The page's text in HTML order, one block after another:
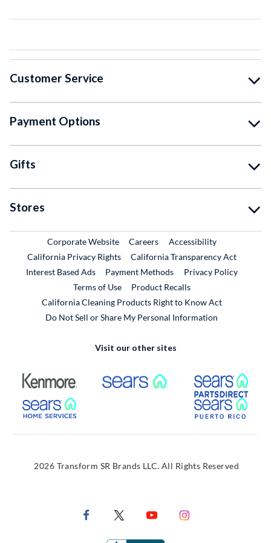
Customer Service
Payment Options
Gifts
Stores
Corporate WebsiteExternal Link
CareersExternal Link
Accessibility
California Privacy Rights
California Transparency Act
Interest Based Ads
Payment Methods
Privacy Policy
Terms of Use
Product RecallsExternal Link
California Cleaning Products Right to Know Act
Do Not Sell or Share My Personal Information
Visit our other sites
External Link External Link
External Link
2026 Transform SR Brands LLC. All Rights Reserved